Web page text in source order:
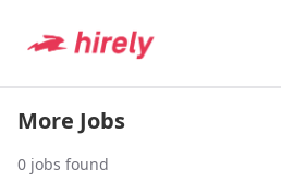
More Jobs
0 jobs found